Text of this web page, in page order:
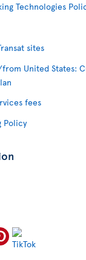
Technologies
sites
United States:
fees
Policy